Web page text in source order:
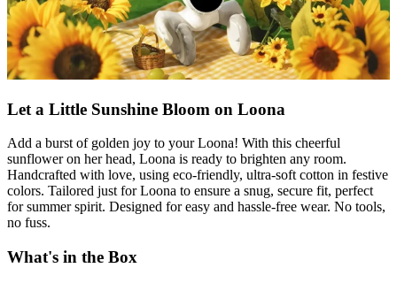
Let a Little Sunshine Bloom on Loona
Add a burst of golden joy to your Loona! With this cheerful
sunflower on her head, Loona is ready to brighten any room.
Handcrafted with love, using eco-friendly, ultra-soft cotton in festive
colors. Tailored just for Loona to ensure a snug, secure fit, perfect
for summer spirit. Designed for easy and hassle-free wear. No tools,
no fuss.
What's in the Box